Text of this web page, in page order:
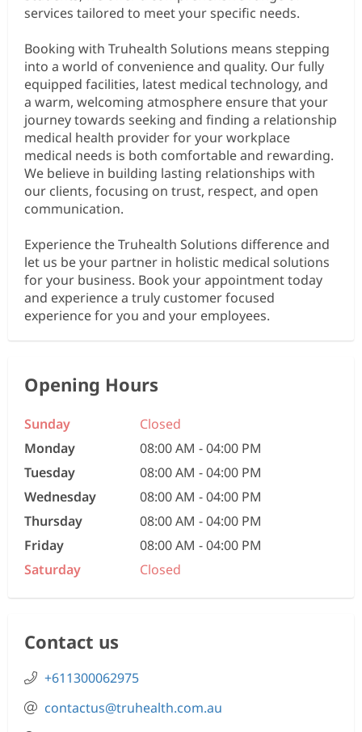
Opening Hours
Sunday
Closed
Monday
08:00 AM - 04:00 PM
Tuesday
08:00 AM - 04:00 PM
Wednesday
08:00 AM - 04:00 PM
Thursday
08:00 AM - 04:00 PM
Friday
08:00 AM - 04:00 PM
Saturday
Closed
services tailored to meet your specific needs.
Booking with Truhealth Solutions means stepping
into a world of convenience and quality. Our fully
equipped facilities, latest medical technology, and
a warm, welcoming atmosphere ensure that your
journey towards seeking and finding a relationship
medical health provider for your workplace
medical needs is both comfortable and rewarding.
We believe in building lasting relationships with
our clients, focusing on trust, respect, and open
communication.
Experience the Truhealth Solutions difference and
let us be your partner in holistic medical solutions
for your business. Book your appointment today
and experience a truly customer focused
experience for you and your employees.
Contact us
+611300062975
contactus@truhealth.com.au